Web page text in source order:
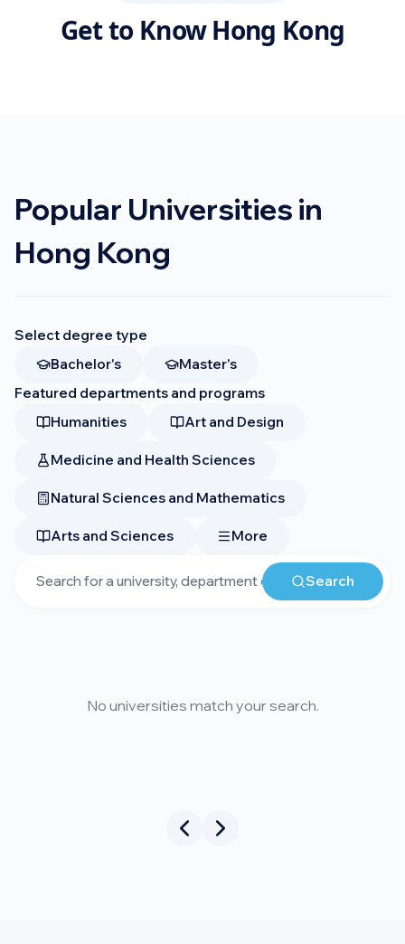
Get to Know Hong Kong
Popular Universities in
Hong Kong
Select degree type
Bachelor's
Master's
Featured departments and programs
Humanities
Art and Design
Medicine and Health Sciences
Natural Sciences and Mathematics
Arts and Sciences More
Search
No universities match your search.